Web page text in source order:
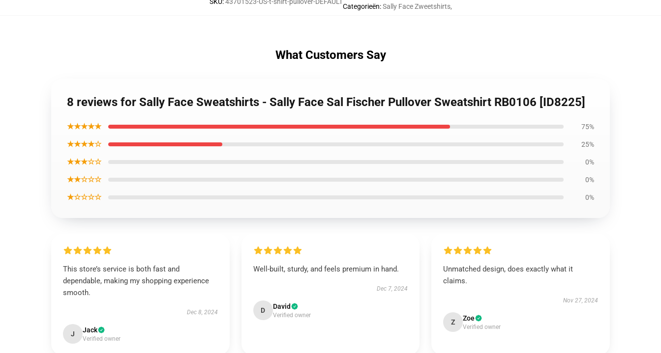
Categorieën:Sally Face Zweetshirts,
What Customers Say
8 reviews for Sally Face Sweatshirts - Sally Face Sal Fischer Pullover Sweatshirt RB0106 [ID8225]
★★★★★ 75%
★★★★☆ 25%
★★★☆☆ 0%
★★☆☆☆ 0%
★☆☆☆☆ 0%
This store’s service is both fast and
dependable, making my shopping experience
smooth.
Dec 8, 2024
J Jack
Verified owner
Well-built, sturdy, and feels premium in hand.
Dec 7, 2024
D David
Verified owner
Unmatched design, does exactly what it
claims.
Nov 27, 2024
Z Zoe
Verified owner